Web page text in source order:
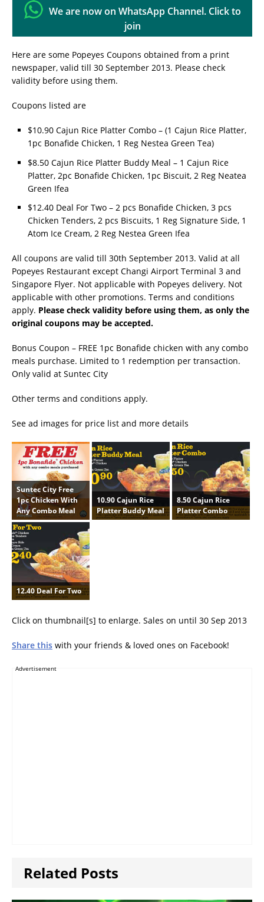
We are now on WhatsApp Channel. Click to
join
Here are some Popeyes Coupons obtained from a print
newspaper, valid till 30 September 2013. Please check
validity before using them.
Coupons listed are
$10.90 Cajun Rice Platter Combo – (1 Cajun Rice Platter,
1pc Bonafide Chicken, 1 Reg Nestea Green Tea)
$8.50 Cajun Rice Platter Buddy Meal – 1 Cajun Rice
Platter, 2pc Bonafide Chicken, 1pc Biscuit, 2 Reg Neatea
Green Ifea
$12.40 Deal For Two – 2 pcs Bonafide Chicken, 3 pcs
Chicken Tenders, 2 pcs Biscuits, 1 Reg Signature Side, 1
Atom Ice Cream, 2 Reg Nestea Green Ifea
All coupons are valid till 30th September 2013. Valid at all
Popeyes Restaurant except Changi Airport Terminal 3 and
Singapore Flyer. Not applicable with Popeyes delivery. Not
applicable with other promotions. Terms and conditions
apply. Please check validity before using them, as only the
original coupons may be accepted.
Bonus Coupon – FREE 1pc Bonafide chicken with any combo
meals purchase. Limited to 1 redemption per transaction.
Only valid at Suntec City
Other terms and conditions apply.
See ad images for price list and more details
Suntec City Free
1pc Chicken With
Any Combo Meal
10.90 Cajun Rice
Platter Buddy Meal
8.50 Cajun Rice
Platter Combo
12.40 Deal For Two
Click on thumbnail[s] to enlarge. Sales on until 30 Sep 2013
Share this with your friends & loved ones on Facebook!
Advertisement
Related Posts